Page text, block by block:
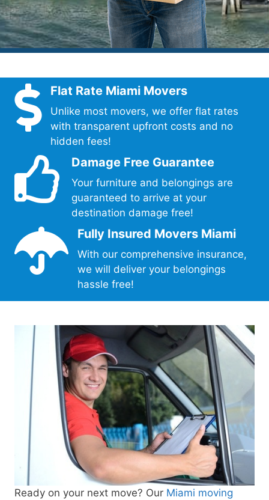
Flat Rate Miami Movers
Unlike most movers, we offer flat rates
with transparent upfront costs and no
hidden fees!
Damage Free Guarantee
Your furniture and belongings are
guaranteed to arrive at your
destination damage free!
Fully Insured Movers Miami
With our comprehensive insurance,
we will deliver your belongings
hassle free!
Ready on your next move? Our Miami moving